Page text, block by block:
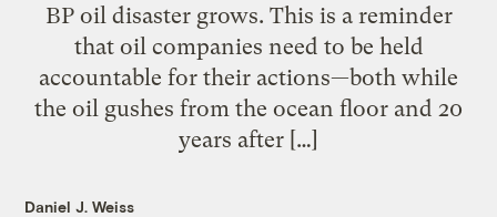
BP oil disaster grows. This is a reminder
that oil companies need to be held
accountable for their actions—both while
the oil gushes from the ocean floor and 20
years after […]
Daniel J. Weiss